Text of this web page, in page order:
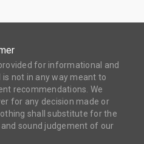
for informational and
not in any way meant to
recommendations. We
for any decision made or
shall substitute for the
sound judgement of our